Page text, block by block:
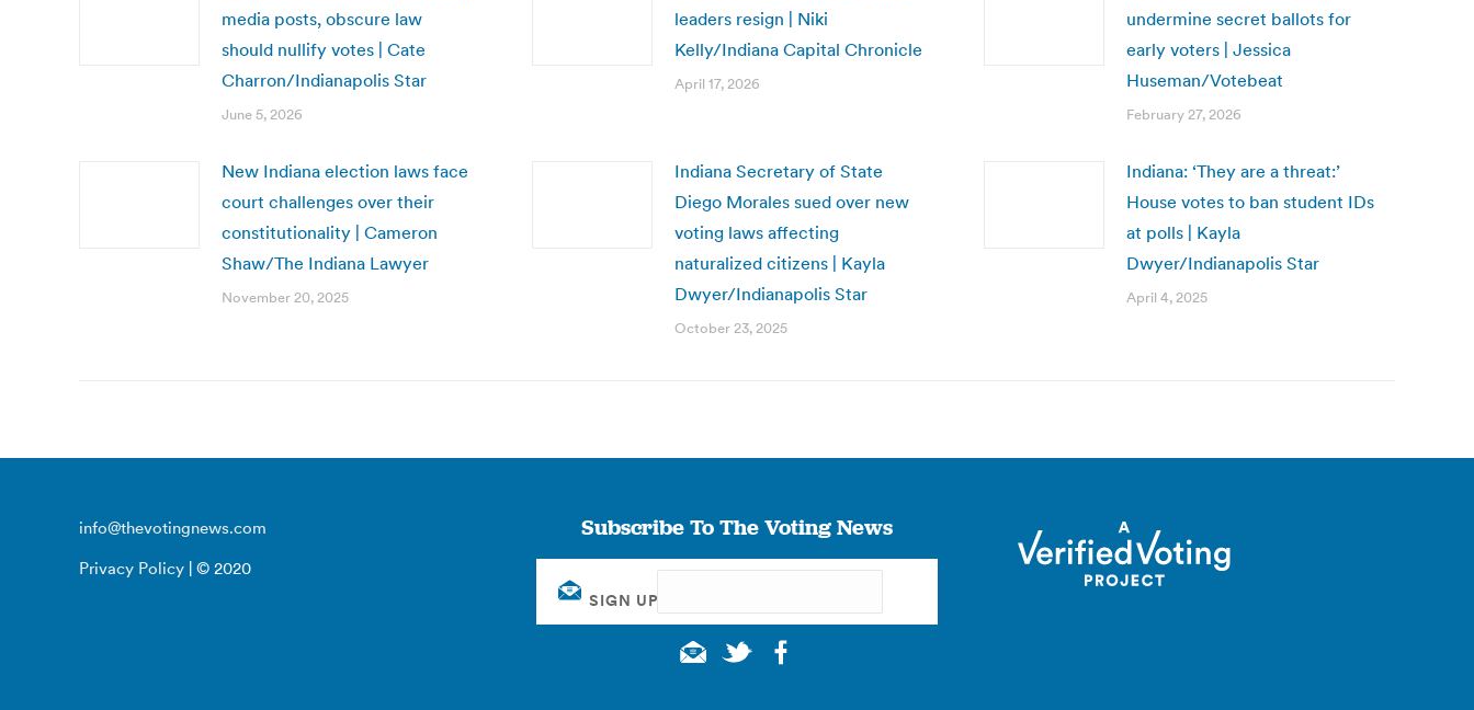
media posts, obscure law
should nullify votes | Cate
Charron/Indianapolis Star
June 5, 2026
leaders resign | Niki
Kelly/Indiana Capital Chronicle
April 17, 2026
undermine secret ballots for
early voters | Jessica
Huseman/Votebeat
February 27, 2026
New Indiana election laws face
court challenges over their
constitutionality | Cameron
Shaw/The Indiana Lawyer
November 20, 2025
Indiana Secretary of State
Diego Morales sued over new
voting laws affecting
naturalized citizens | Kayla
Dwyer/Indianapolis Star
October 23, 2025
Indiana: ‘They are a threat:’
House votes to ban student IDs
at polls | Kayla
Dwyer/Indianapolis Star
April 4, 2025
info@thevotingnews.com
Privacy Policy | © 2020
Subscribe To The Voting News